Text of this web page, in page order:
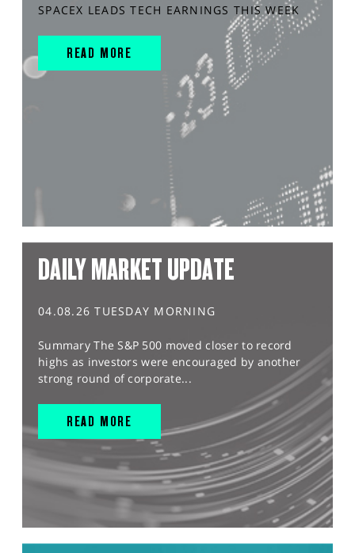
SPACEX LEADS TECH EARNINGS THIS WEEK
READ MORE
DAILY MARKET UPDATE
04.08.26 TUESDAY MORNING
Summary The S&P 500 moved closer to record
highs as investors were encouraged by another
strong round of corporate...
READ MORE